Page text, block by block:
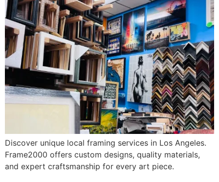
Discover unique local framing services in Los Angeles.
Frame2000 offers custom designs, quality materials,
and expert craftsmanship for every art piece.